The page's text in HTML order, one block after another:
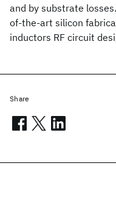
and by substrate
of-the-art silicon
inductors RF circuit
Share